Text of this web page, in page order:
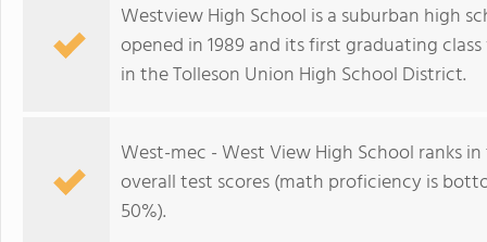
Westview High School is a suburban high
opened in 1989 and its first graduating
in the Tolleson Union High School District.
West-mec - West View High School ranks
overall test scores (math proficiency is
50%).